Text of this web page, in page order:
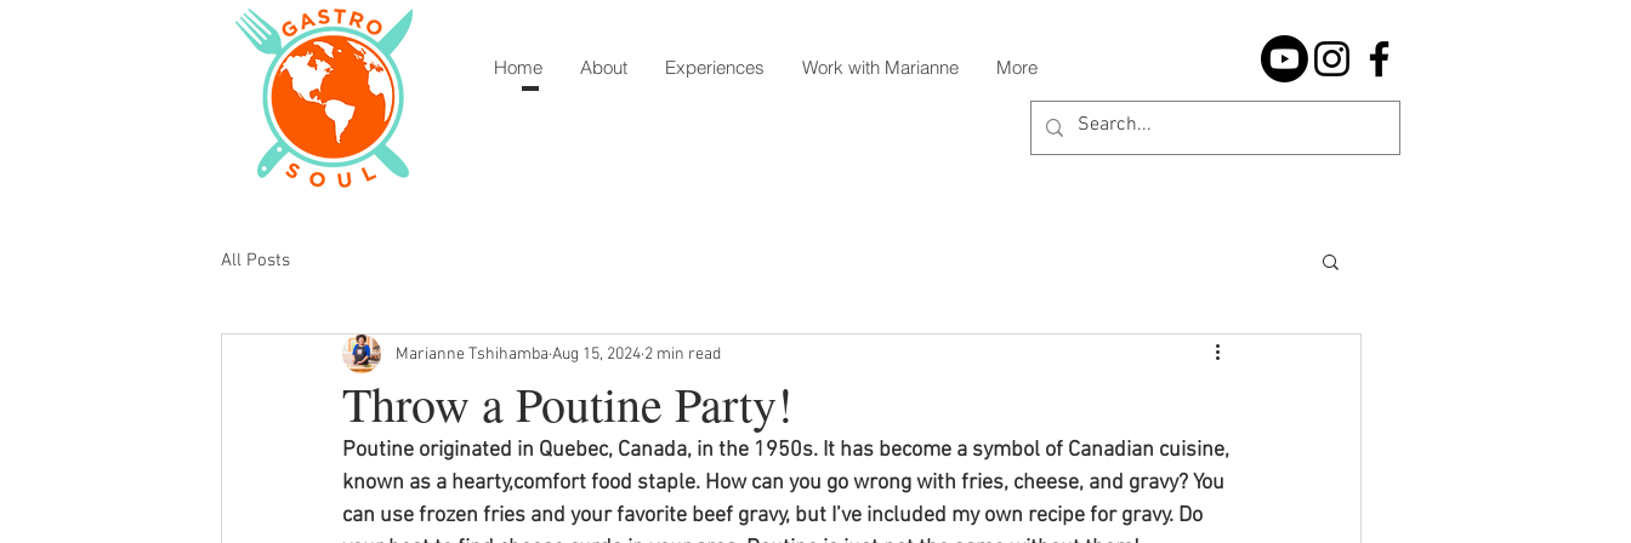
Home About Experiences Work with Marianne More
All Posts
Throw a Poutine Party!
Marianne Tshihamba Aug 15, 2024 2 min read
Poutine originated in Quebec, Canada, in the 1950s. It has become a symbol of Canadian cuisine,
known as a hearty,comfort food staple. How can you go wrong with fries, cheese, and gravy? You
can use frozen fries and your favorite beef gravy, but I’ve included my own recipe for gravy. Do